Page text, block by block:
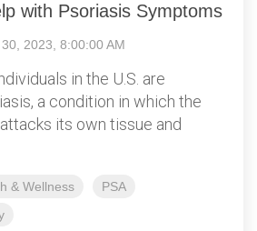
with Psoriasis Symptoms
2023, 8:00:00 AM
in the U.S. are
a condition in which the
its own tissue and
& Wellness
PSA